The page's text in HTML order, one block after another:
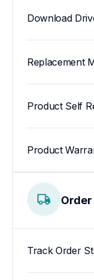
Download
Replacement
Product Self
Product
Order
Track Order